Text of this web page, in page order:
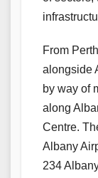
From
alongside
by way of
along
Centre.
Albany
234